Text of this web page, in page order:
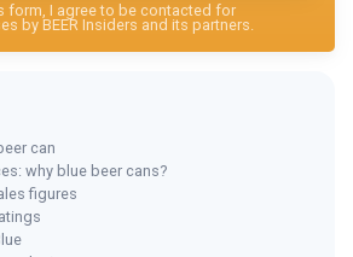
form, I agree to be contacted for
by BEER Insiders and its partners.
can
why blue beer cans?
figures